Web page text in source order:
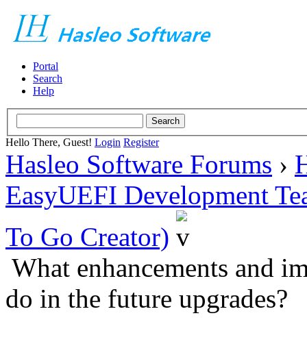
Portal
Search
Help
Hello There, Guest! Login Register
Hasleo Software Forums ›
EasyUEFI Development
To Go Creator)
What enhancements and
do in the future upgrades?